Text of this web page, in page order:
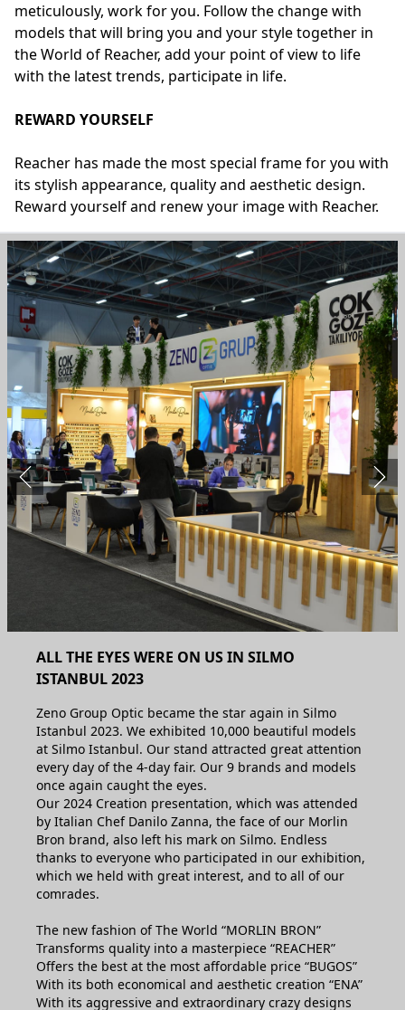
meticulously, work for you. Follow the change with
models that will bring you and your style together in
the World of Reacher, add your point of view to life
with the latest trends, participate in life.
REWARD YOURSELF
Reacher has made the most special frame for you with
its stylish appearance, quality and aesthetic design.
Reward yourself and renew your image with Reacher.
ALL THE EYES WERE ON US IN SILMO
ISTANBUL 2023
Zeno Group Optic became the star again in Silmo
Istanbul 2023. We exhibited 10,000 beautiful models
at Silmo Istanbul. Our stand attracted great attention
every day of the 4-day fair. Our 9 brands and models
once again caught the eyes.
Our 2024 Creation presentation, which was attended
by Italian Chef Danilo Zanna, the face of our Morlin
Bron brand, also left his mark on Silmo. Endless
thanks to everyone who participated in our exhibition,
which we held with great interest, and to all of our
comrades.
The new fashion of The World “MORLIN BRON”
Transforms quality into a masterpiece “REACHER”
Offers the best at the most affordable price “BUGOS”
With its both economical and aesthetic creation “ENA”
With its aggressive and extraordinary crazy designs